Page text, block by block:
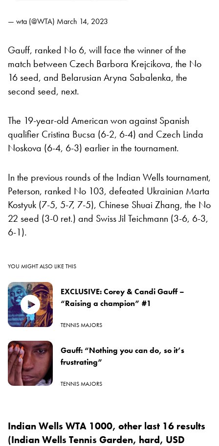
— wta (@WTA) March 14, 2023
Gauff, ranked No 6, will face the winner of the
match between Czech Barbora Krejcikova, the No
16 seed, and Belarusian Aryna Sabalenka, the
second seed, next.
The 19-year-old American won against Spanish
qualifier Cristina Bucsa (6-2, 6-4) and Czech Linda
Noskova (6-4, 6-3) earlier in the tournament.
In the previous rounds of the Indian Wells tournament,
Peterson, ranked No 103, defeated Ukrainian Marta
Kostyuk (7-5, 5-7, 7-5), Chinese Shuai Zhang, the No
22 seed (3-0 ret.) and Swiss Jil Teichmann (3-6, 6-3,
6-1).
YOU MIGHT ALSO LIKE THIS
EXCLUSIVE: Corey & Candi Gauff –
“Raising a champion” #1
TENNIS MAJORS
Gauff: “Nothing you can do, so it’s
frustrating”
TENNIS MAJORS
Indian Wells WTA 1000, other last 16 results
(Indian Wells Tennis Garden, hard, USD